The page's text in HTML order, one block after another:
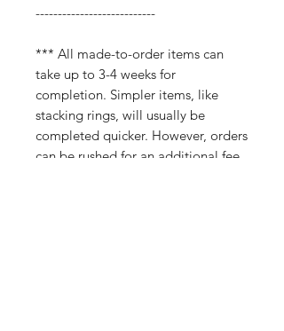
---------------------------
*** All made-to-order items can
take up to 3-4 weeks for
completion. Simpler items, like
stacking rings, will usually be
completed quicker. However, orders
can be rushed for an additional fee.